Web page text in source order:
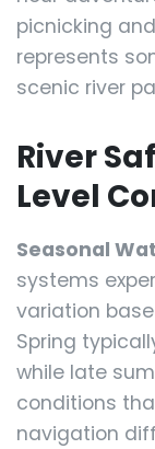
picnicking
represents
scenic river
River
Level
Seasonal
systems
variation
Spring
while late
conditions
navigation